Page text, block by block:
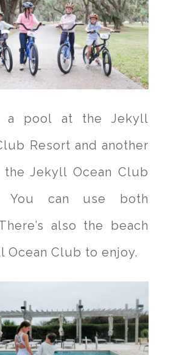
a pool at the Jekyll
Resort and another
Jekyll Ocean Club
You can use both
also the beach
Ocean Club to enjoy.